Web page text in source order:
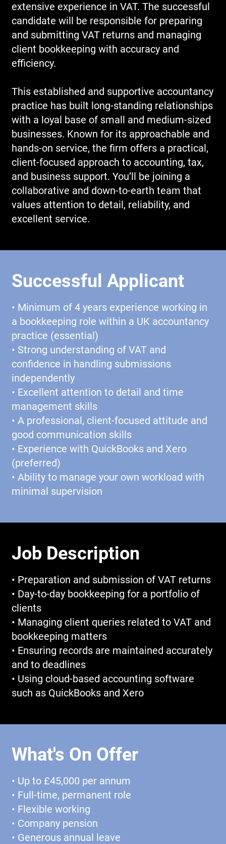
extensive experience in VAT. The successful
candidate will be responsible for preparing
and submitting VAT returns and managing
client bookkeeping with accuracy and
efficiency.
This established and supportive accountancy
practice has built long-standing relationships
with a loyal base of small and medium-sized
businesses. Known for its approachable and
hands-on service, the firm offers a practical,
client-focused approach to accounting, tax,
and business support. You’ll be joining a
collaborative and down-to-earth team that
values attention to detail, reliability, and
excellent service.
Job Description
• Preparation and submission of VAT returns
• Day-to-day bookkeeping for a portfolio of
clients
• Managing client queries related to VAT and
bookkeeping matters
• Ensuring records are maintained accurately
and to deadlines
• Using cloud-based accounting software
such as QuickBooks and Xero
Successful Applicant
• Minimum of 4 years experience working in
a bookkeeping role within a UK accountancy
practice (essential)
• Strong understanding of VAT and
confidence in handling submissions
independently
• Excellent attention to detail and time
management skills
• A professional, client-focused attitude and
good communication skills
• Experience with QuickBooks and Xero
(preferred)
• Ability to manage your own workload with
minimal supervision
What's On Offer
• Up to £45,000 per annum
• Full-time, permanent role
• Flexible working
• Company pension
• Generous annual leave